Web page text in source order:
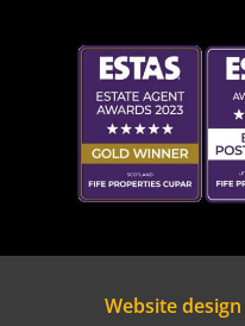
Website